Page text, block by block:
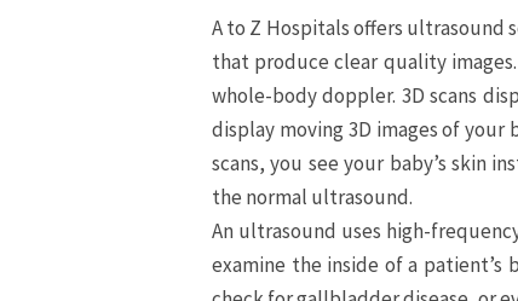
A to Z Hospitals offers
that produce clear quality
whole-body doppler. 3D scans
display moving 3D images of
scans, you see your baby’s skin
the normal ultrasound.
An ultrasound uses high-
examine the inside of a patient’s